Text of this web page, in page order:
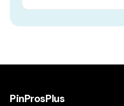
PinProsPlus